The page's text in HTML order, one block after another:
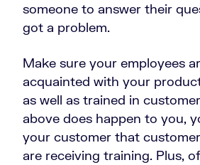
someone to answer their
got a problem.
Make sure your employees
acquainted with your
as well as trained in
above does happen to you,
your customer that
are receiving training. Plus,